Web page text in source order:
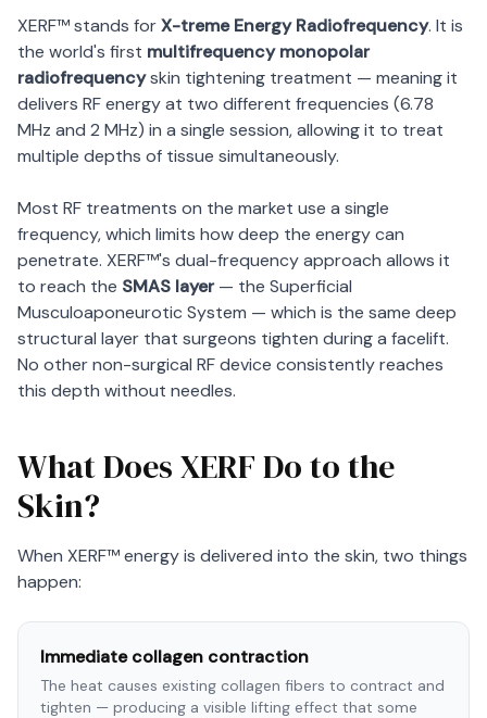
XERF™ stands forX-treme Energy Radiofrequency. It is
the world's first multifrequency monopolar
radiofrequencyskin tightening treatment — meaning it
delivers RF energy at two different frequencies (6.78
MHz and 2 MHz) in a single session, allowing it to treat
multiple depths of tissue simultaneously.
Most RF treatments on the market use a single
frequency, which limits how deep the energy can
penetrate. XERF™'s dual-frequency approach allows it
to reach the SMAS layer— the Superficial
Musculoaponeurotic System — which is the same deep
structural layer that surgeons tighten during a facelift.
No other non-surgical RF device consistently reaches
this depth without needles.
What Does XERF Do to the
Skin?
When XERF™ energy is delivered into the skin, two things
happen:
Immediate collagen contraction
The heat causes existing collagen fibers to contract and
tighten — producing a visible lifting effect that some